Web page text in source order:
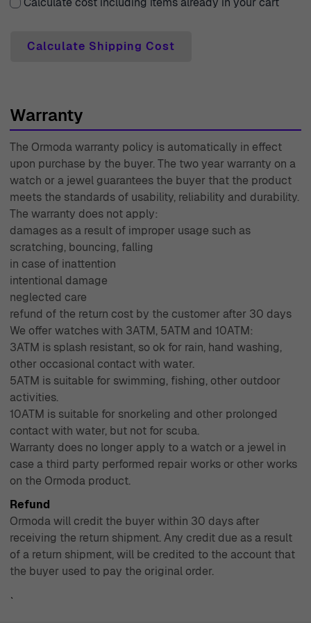
accompanied by a two-year warranty, giving you peace
experience is nothing short of exceptional. With decades
only the best to our valued customers. Shop with us
today to experience luxury that truly lasts.
Calculate Shipping Cost
Warranty
The Ormoda warranty policy is automatically in effect
upon purchase by the buyer. The two year warranty on a
watch or a jewel guarantees the buyer that the product
meets the standards of usability, reliability and durability.
The warranty does not apply:
damages as a result of improper usage such as
scratching, bouncing, falling
in case of inattention
intentional damage
neglected care
refund of the return cost by the customer after 30 days
We offer watches with 3ATM, 5ATM and 10ATM:
3ATM is splash resistant, so ok for rain, hand washing,
other occasional contact with water.
5ATM is suitable for swimming, fishing, other outdoor
activities.
10ATM is suitable for snorkeling and other prolonged
contact with water, but not for scuba.
Warranty does no longer apply to a watch or a jewel in
case a third party performed repair works or other works
on the Ormoda product.
Refund
Ormoda will credit the buyer within 30 days after
receiving the return shipment. Any credit due as a result
of a return shipment, will be credited to the account that
the buyer used to pay the original order.
`